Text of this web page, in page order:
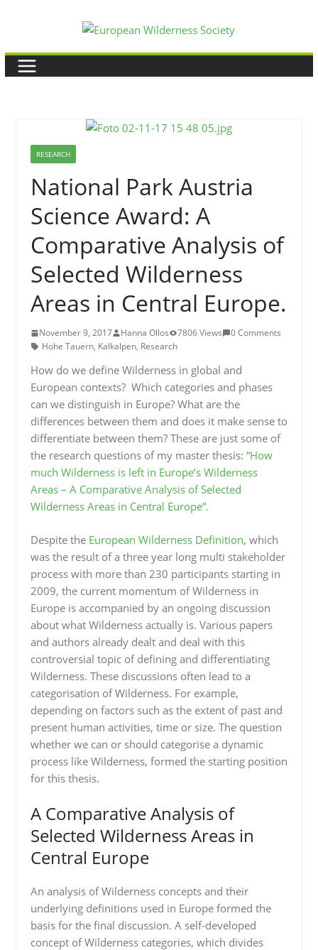
content
RESEARCH
National Park Austria
Science Award: A
Comparative Analysis of
Selected Wilderness
Areas in Central Europe.
November 9, 2017 Hanna Ollos 7806 Views
0 Comments
Hohe Tauern, Kalkalpen, Research
How do we define Wilderness in global and
European contexts? Which categories and phases
can we distinguish in Europe? What are the
differences between them and does it make sense to
differentiate between them? These are just some of
the research questions of my master thesis: “How
much Wilderness is left in Europe’s Wilderness
Areas – A Comparative Analysis of Selected
Wilderness Areas in Central Europe”.
Despite the European Wilderness Definition, which
was the result of a three year long multi stakeholder
process with more than 230 participants starting in
2009, the current momentum of Wilderness in
Europe is accompanied by an ongoing discussion
about what Wilderness actually is. Various papers
and authors already dealt and deal with this
controversial topic of defining and differentiating
Wilderness. These discussions often lead to a
categorisation of Wilderness. For example,
depending on factors such as the extent of past and
present human activities, time or size. The question
whether we can or should categorise a dynamic
process like Wilderness, formed the starting position
for this thesis.
A Comparative Analysis of
Selected Wilderness Areas in
Central Europe
An analysis of Wilderness concepts and their
underlying definitions used in Europe formed the
basis for the final discussion. A self-developed
concept of Wilderness categories, which divides